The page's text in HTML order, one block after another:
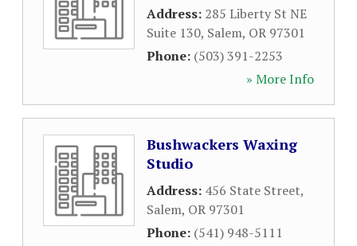
Address: 285 Liberty St NE
Suite 130, Salem, OR 97301
Phone: (503) 391-2253
» More Info
Bushwackers Waxing
Studio
Address: 456 State Street,
Salem, OR 97301
Phone: (541) 948-5111